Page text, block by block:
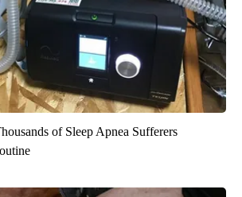
of Sleep Apnea Sufferers